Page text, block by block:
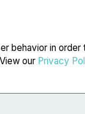
behavior in order
our Privacy